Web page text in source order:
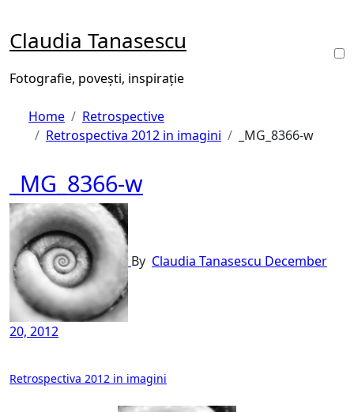
content
Claudia Tanasescu
Fotografie, povești, inspirație
Home
Retrospective
Retrospectiva 2012 in imagini
_MG_8366-w
_MG_8366-w
By Claudia Tanasescu December
20, 2012
Post
Retrospectiva 2012 in imagini